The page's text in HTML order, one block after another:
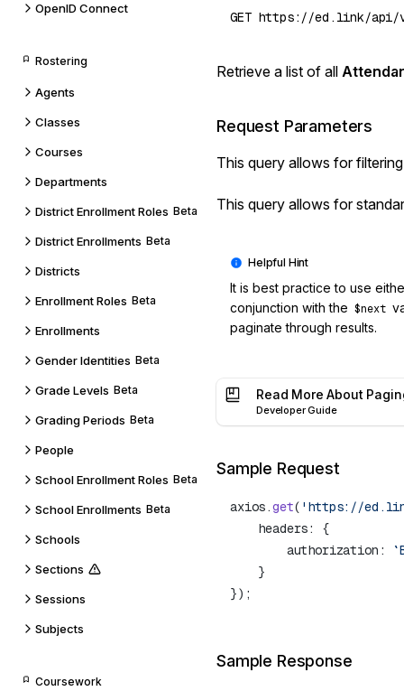
OpenID Connect
Rostering
Agents
Classes
Courses
Departments
District Enrollment Roles Beta
District Enrollments Beta
Districts
Enrollment Roles Beta
Enrollments
Gender Identities Beta
Grade Levels Beta
Grading Periods Beta
People
School Enrollment Roles Beta
School Enrollments Beta
Schools
Sections
Sessions
Subjects
Coursework
Retrieve a list of all
Request Parameters
This query allows for
This query allows for
It is best practice to use
conjunction with the $next
paginate through results.
Read More About
Developer Guide
Sample Request
axios.get( 'https://
    headers: {
        authorization:
Sample Response